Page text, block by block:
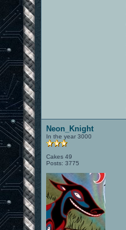
Neon_Knight
In the year 3000
Cakes 49
Posts: 3775